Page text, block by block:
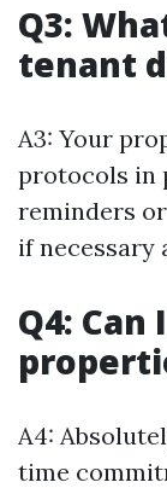
Q3:
tenant
A3: Your
protocols in
reminders
if necessary
Q4:
A4:
time